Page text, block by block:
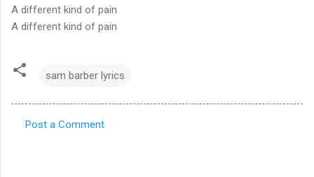
A different kind of pain
A different kind of pain
sam barber lyrics
Post a Comment